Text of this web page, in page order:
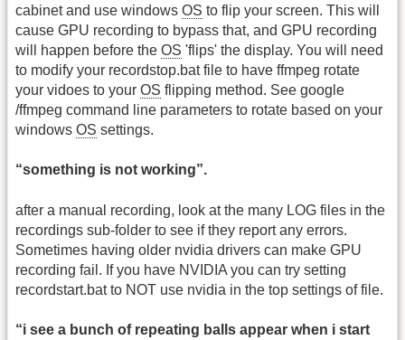
cabinet and use windows OS to flip your screen. This will
cause GPU recording to bypass that, and GPU recording
will happen before the OS 'flips' the display. You will need
to modify your recordstop.bat file to have ffmpeg rotate
your vidoes to your OS flipping method. See google
/ffmpeg command line parameters to rotate based on your
windows OS settings.
“something is not working”.
after a manual recording, look at the many LOG files in the
recordings sub-folder to see if they report any errors.
Sometimes having older nvidia drivers can make GPU
recording fail. If you have NVIDIA you can try setting
recordstart.bat to NOT use nvidia in the top settings of file.
“i see a bunch of repeating balls appear when i start